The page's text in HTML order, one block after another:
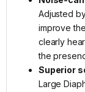
Adjusted
improve
clearly
the
Superior
Large